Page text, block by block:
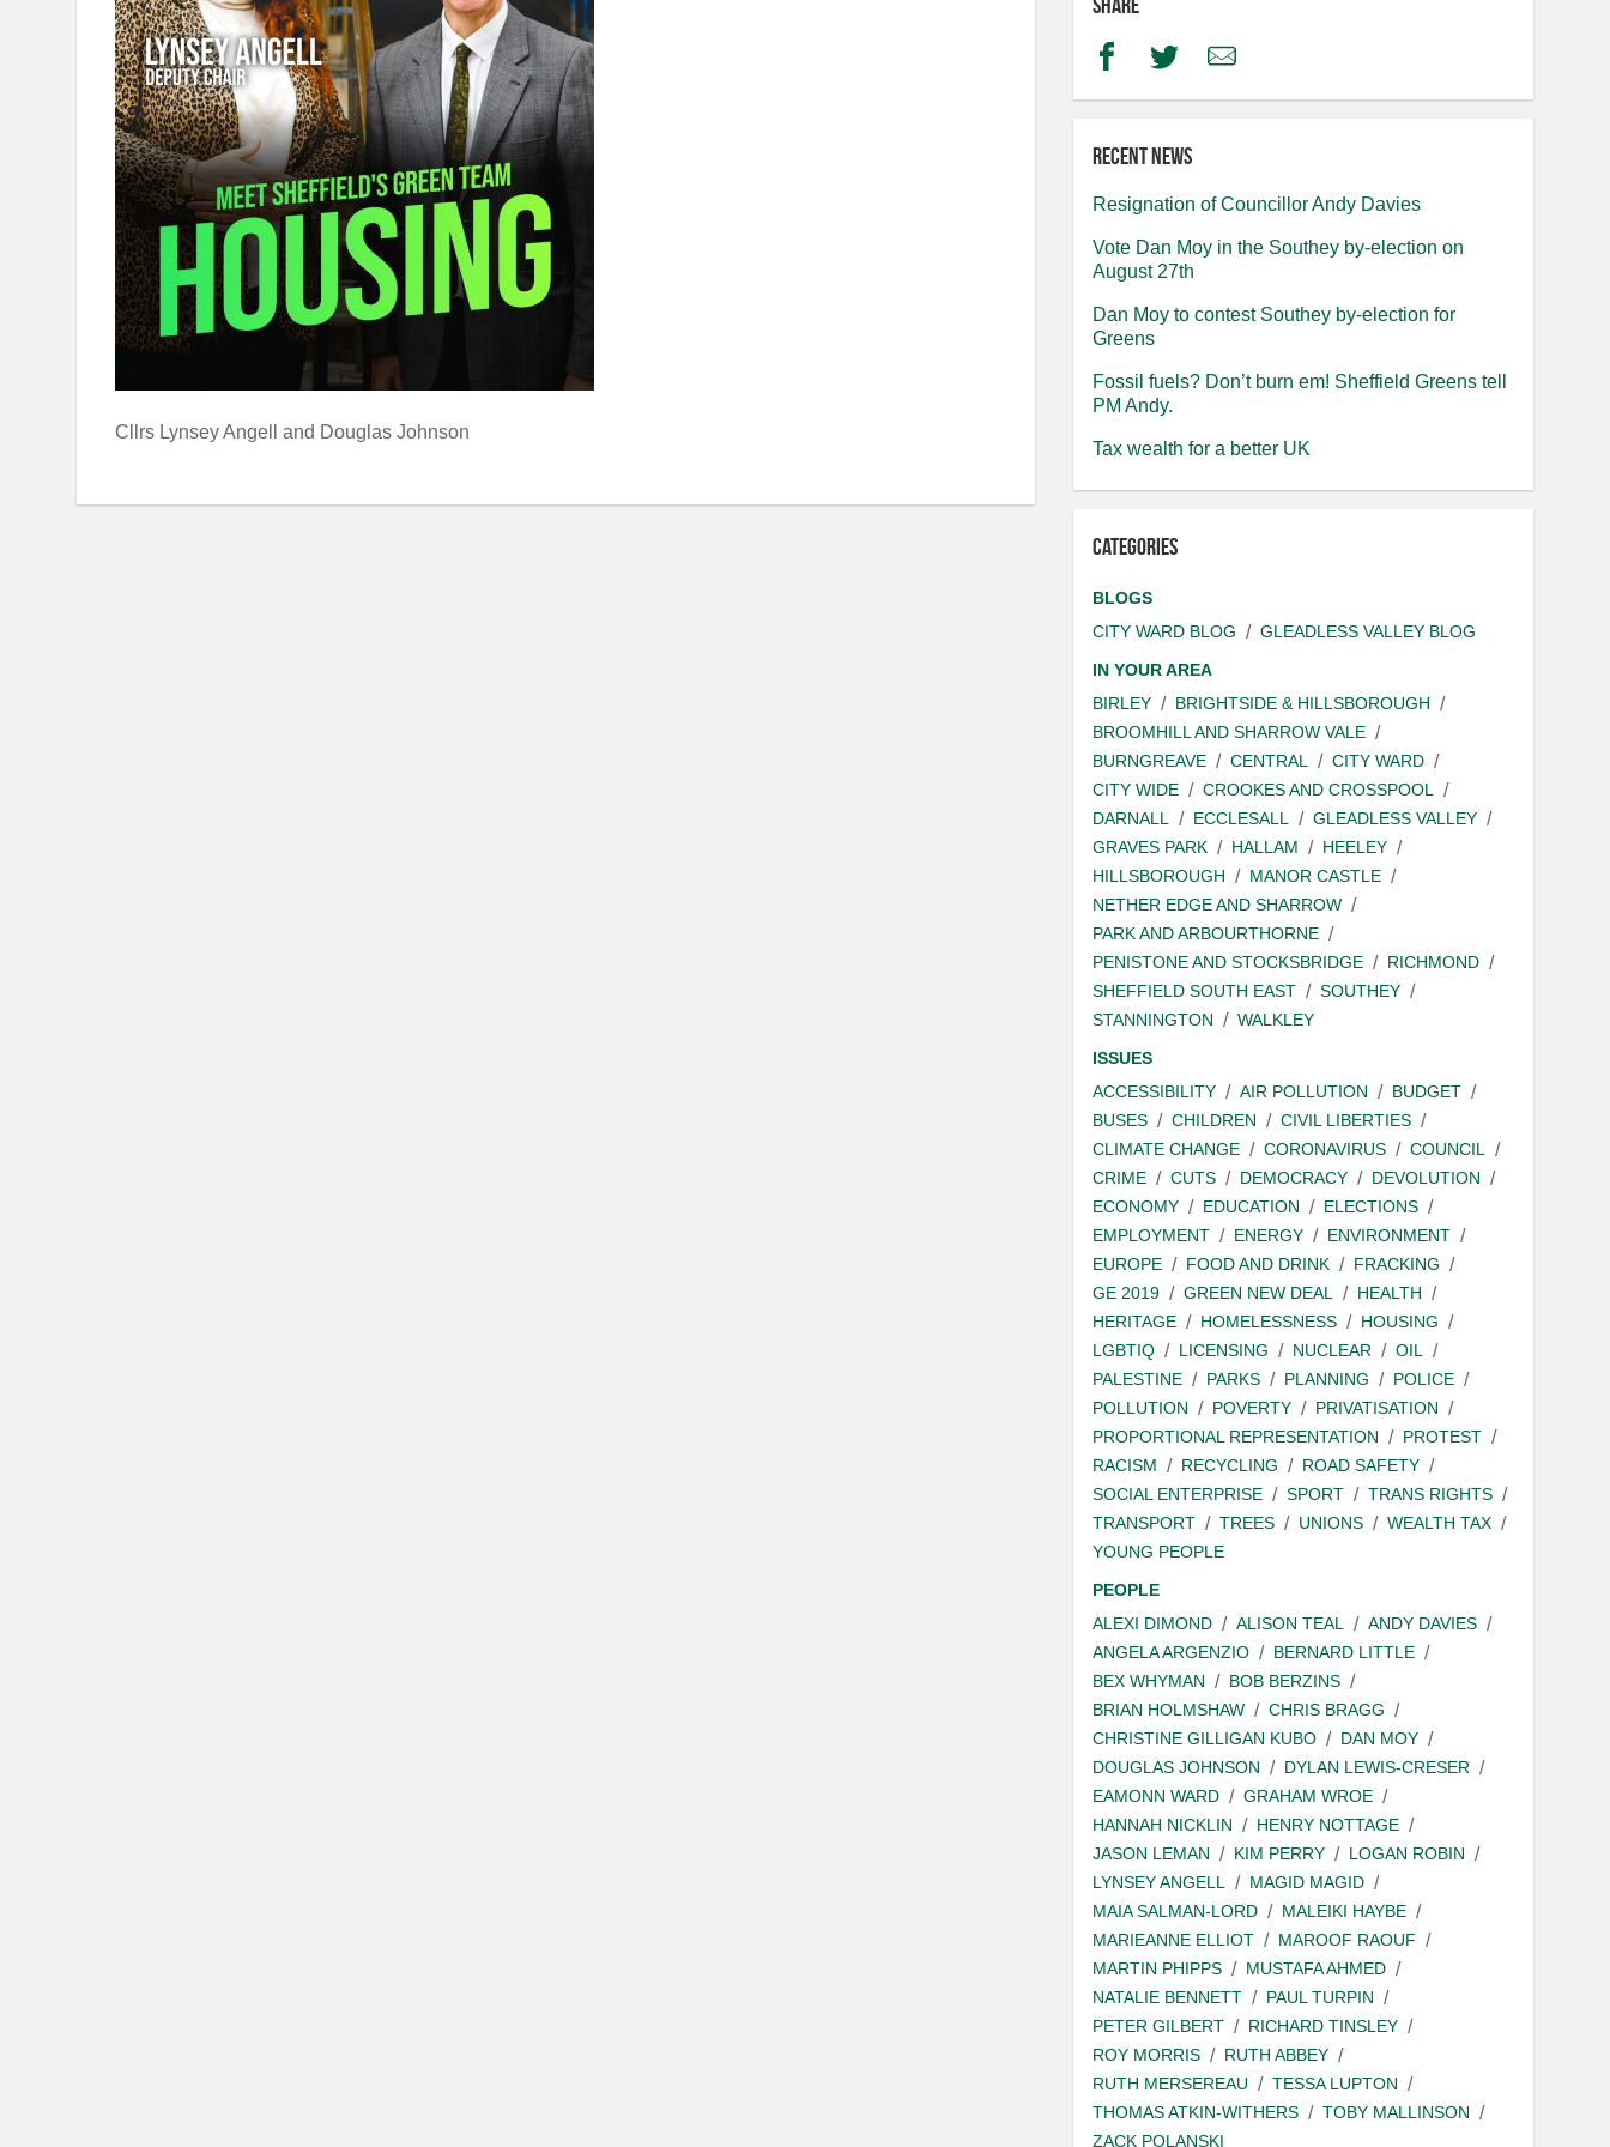
Cllrs Lynsey Angell and Douglas Johnson
FacebookTwitterEmail
Recent news
Resignation of Councillor Andy Davies
Vote Dan Moy in the Southey by-election on
August 27th
Dan Moy to contest Southey by-election for
Greens
Fossil fuels? Don’t burn em! Sheffield Greens tell
PM Andy.
Tax wealth for a better UK
Categories
BLOGS
CITY WARD BLOG
GLEADLESS VALLEY BLOG
IN YOUR AREA
BIRLEY
BRIGHTSIDE & HILLSBOROUGH
BROOMHILL AND SHARROW VALE
BURNGREAVE
CENTRAL
CITY WARD
CITY WIDE
CROOKES AND CROSSPOOL
DARNALL
ECCLESALL
GLEADLESS VALLEY
GRAVES PARK
HALLAM
HEELEY
HILLSBOROUGH
MANOR CASTLE
NETHER EDGE AND SHARROW
PARK AND ARBOURTHORNE
PENISTONE AND STOCKSBRIDGE
RICHMOND
SHEFFIELD SOUTH EAST
SOUTHEY
STANNINGTON
WALKLEY
ISSUES
ACCESSIBILITY
AIR POLLUTION
BUDGET
BUSES
CHILDREN
CIVIL LIBERTIES
CLIMATE CHANGE
CORONAVIRUS
COUNCIL
CRIME
CUTS DEMOCRACY
DEVOLUTION
ECONOMY
EDUCATION
ELECTIONS
EMPLOYMENT
ENERGY
ENVIRONMENT
EUROPE
FOOD AND DRINK
FRACKING
GE 2019
GREEN NEW DEAL
HEALTH
HERITAGE
HOMELESSNESS
HOUSING
LGBTIQ
LICENSING NUCLEAR
OIL
PALESTINE
PARKS PLANNING
POLICE
POLLUTION
POVERTY
PRIVATISATION
PROPORTIONAL REPRESENTATION
PROTEST
RACISM
RECYCLING
ROAD SAFETY
SOCIAL ENTERPRISE
SPORT
TRANS RIGHTS
TRANSPORT
TREES UNIONS
WEALTH TAX
YOUNG PEOPLE
PEOPLE
ALEXI DIMOND
ALISON TEAL
ANDY DAVIES
ANGELA ARGENZIO
BERNARD LITTLE
BEX WHYMAN
BOB BERZINS
BRIAN HOLMSHAW
CHRIS BRAGG
CHRISTINE GILLIGAN KUBO
DAN MOY
DOUGLAS JOHNSON
DYLAN LEWIS-CRESER
EAMONN WARD
GRAHAM WROE
HANNAH NICKLIN
HENRY NOTTAGE
JASON LEMAN
KIM PERRY
LOGAN ROBIN
LYNSEY ANGELL
MAGID MAGID
MAIA SALMAN-LORD
MALEIKI HAYBE
MARIEANNE ELLIOT
MAROOF RAOUF
MARTIN PHIPPS
MUSTAFA AHMED
NATALIE BENNETT
PAUL TURPIN
PETER GILBERT
RICHARD TINSLEY
ROY MORRIS
RUTH ABBEY
RUTH MERSEREAU
TESSA LUPTON
THOMAS ATKIN-WITHERS
TOBY MALLINSON
ZACK POLANSKI